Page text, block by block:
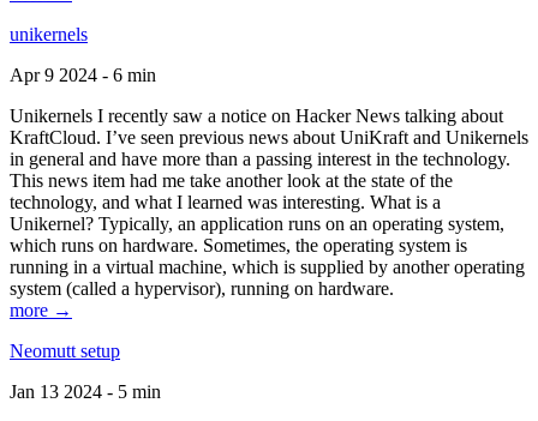
unikernels
Apr 9 2024 - 6 min
Unikernels I recently saw a notice on Hacker News talking about
KraftCloud. I’ve seen previous news about UniKraft and Unikernels
in general and have more than a passing interest in the technology.
This news item had me take another look at the state of the
technology, and what I learned was interesting. What is a
Unikernel? Typically, an application runs on an operating system,
which runs on hardware. Sometimes, the operating system is
running in a virtual machine, which is supplied by another operating
system (called a hypervisor), running on hardware.
more →
Neomutt setup
Jan 13 2024 - 5 min